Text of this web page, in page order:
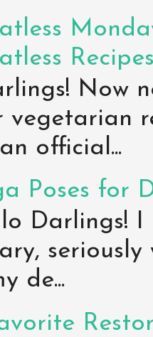
Now
vegetarian
official...
Poses for
Darlings!
seriously
de...